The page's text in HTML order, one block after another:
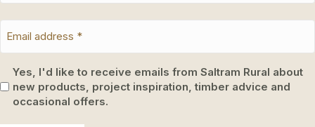
Yes, I'd like to receive emails from Saltram Rural about
new products, project inspiration, timber advice and
occasional offers.